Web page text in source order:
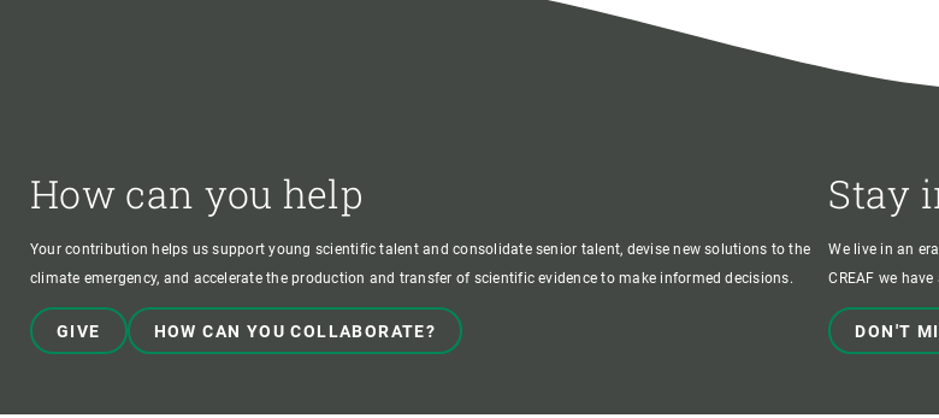
How can you help
Your contribution helps us support young scientific talent and consolidate senior talent, devise new solutions to the
climate emergency, and accelerate the production and transfer of scientific evidence to make informed decisions.
GIVE HOW CAN YOU COLLABORATE?
Stay
We live in an
CREAF we
DON'T